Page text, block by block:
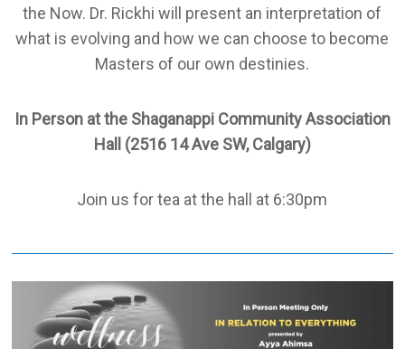
the Now. Dr. Rickhi will present an interpretation of
what is evolving and how we can choose to become
Masters of our own destinies.
In Person at the Shaganappi Community Association
Hall (2516 14 Ave SW, Calgary)
Join us for tea at the hall at 6:30pm